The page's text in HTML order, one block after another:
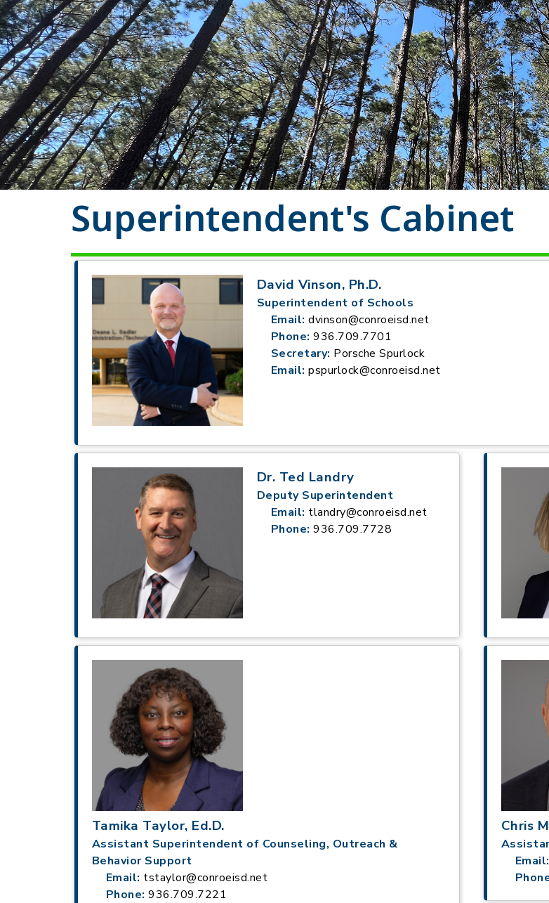
Superintendent's Cabinet
David Vinson, Ph.D.
Superintendent of Schools
Email:dvinson@conroeisd.net
Phone: 936.709.7701
Secretary: Porsche Spurlock
Email: pspurlock@conroeisd.net
Dr. Ted Landry
Deputy Superintendent
Email: tlandry@conroeisd.net
Phone: 936.709.7728
Tamika Taylor, Ed.D.
Assistant Superintendent of Counseling, Outreach &
Behavior Support
Email: tstaylor@conroeisd.net
Phone:936.709.7221
Chris